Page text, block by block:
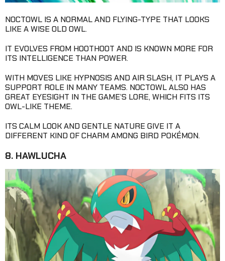
NOCTOWL IS A NORMAL AND FLYING-TYPE THAT LOOKS
LIKE A WISE OLD OWL.
IT EVOLVES FROM HOOTHOOT AND IS KNOWN MORE FOR
ITS INTELLIGENCE THAN POWER.
WITH MOVES LIKE HYPNOSIS AND AIR SLASH, IT PLAYS A
SUPPORT ROLE IN MANY TEAMS. NOCTOWL ALSO HAS
GREAT EYESIGHT IN THE GAME’S LORE, WHICH FITS ITS
OWL-LIKE THEME.
ITS CALM LOOK AND GENTLE NATURE GIVE IT A
DIFFERENT KIND OF CHARM AMONG BIRD POKÉMON.
8. HAWLUCHA